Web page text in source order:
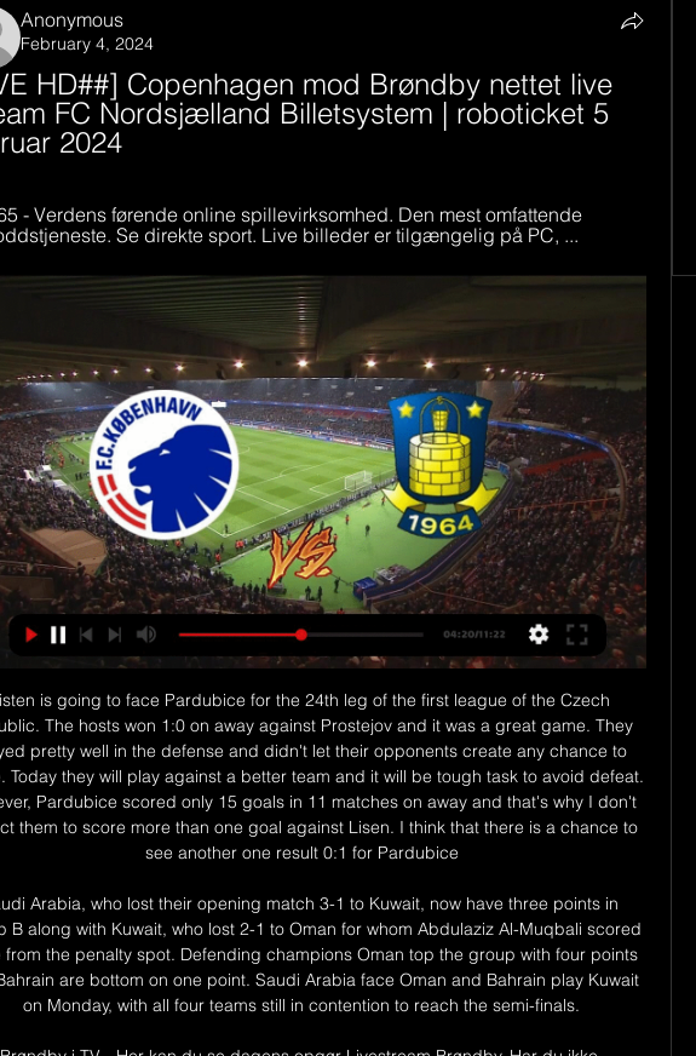
Anonymous
February 4, 2024
HD##] Copenhagen mod Brøndby nettet live
FC Nordsjælland Billetsystem | roboticket 5
2024
- Verdens førende online spillevirksomhed. Den mest omfattende
Se direkte sport. Live billeder er tilgængelig på PC, ...
opponents create any chance to score. Today they will play against a better team and it will be tough task to avoid defeat. However, Pardubice scored only 15 goals in 11 matches on away and that's why I don't expect them to score more than one goal against Lisen. I think that there is a chance to see another one result 0:1 for Pardubice

Saudi Arabia, who lost their opening match 3-1 to Kuwait, now have three points in Group B along with Kuwait, who lost 2-1 to Oman for whom Abdulaziz Al-Muqbali scored twice from the penalty spot. Defending champions Oman top the group with four points and Bahrain are bottom on one point. Saudi Arabia face Oman and Bahrain play Kuwait on Monday, with all four teams still in contention to reach the semi-finals.

Brøndby i TV - Her kan du se dagens opgør Livestream Brøndby. Har du ikke muligheden for at se Brøndby i TV, findes der flere muligheder for at livestreame Brøndby online. Grundet TV-aftalen findes ...

Grimsby Town have lost just four of their 11 away games so far this season, scoring an average of a goal a game on their travels. This is in contrast to Mansfield Town who have won just twice at home in the 2019/20 season.

Feyenoord are the best team in the league over the last 10 games with 8 wins and 2 draws. They have won 6 games in a row in the Eredivisie and have climbed to the 3th place in the league. The gap between them and second placed AZ is now only 4 points.

In their statement Southampton described the loan fee they received for Cedric as "significant. Walker-Peters joined Southampton on Wednesday, with the Tottenham full-back moving on loan for the rest of the season. Asked if signing Walker-Peters would allow Soares to move away, Saints boss Ralph Hasenhuttl said: "From our side yes.

Vejdirektoratet Live trafik. Typisk trafik. Hjælp til live trafik og typisk trafik. Grøn. Normal trafik (80-100%) Orange. Middel trafik (40-80%) Rød. Tæt trafik (0-40 ...

However, it was his battles with Wilfried Zaha that I found most fascinating. Schar had no intention whatsoever of giving an inch to Zaha's abilities and refused to be bedazzled by his footwork or antics. If ever a player made it his mission to thwart the opposition's main threat, then Schar's second-half display was it - and that was critical to Newcastle's victory. Did you know? Schar made more interceptions (three) and regained possession (nine) on more occasions than any other player in Newcastle's 1-0 victory against Crystal Palace.

Brøndby IF (@BrondbyIF) / X Cheftræner Jesper Sørensen kommer med sine reaktioner på sejren mod Real Salt Lake Se nedtaktsinterviewet på Brøndby TV #Brøndby tv.brondby.com/video/ ...

Gyasi Zardes has three goals in this tournament thus far and scored a hat-trick against Minnesota in 2018. The Round of 16 of the MLS is Back tournament pits Columbus Crew against Minnesota United. The prize for winning this competition is qualification to the 2021 CONCACAF Champions League. Columbus Crew are one of the favourites to win the whole thing after picking up three wins in a tough group (E) featuring New York Red Bulls, FC Cincinnati, and Atlanta United.

It was a result that gave Everton's hierarchy vital breathing space to assess their options in replacing Silva, who was sacked after 18 months in charge following the 5-2 Merseyside derby defeat by Liverpool at Anfield. Everton owner Farhad Moshiri was delighted with how Ferguson had such an instant impact on their fortunes but it is still their intention to appoint a permanent manager as soon as possible.

I'm very excited to get back there. Obviously now I'm in another position, another bench and I will defend my club as well as I can. City were beaten 2-0 by Manchester United on Sunday and Arteta said Arsenal would have to step up a level to inflict back-to-back Premier League defeats on Guardiola's team for the first time this season.

Masters said the Premier League "welcomes" the government's upcoming review of the 2005 Gambling Act and that the league will be "willing and active participants" in it. Betting is a legitimate pastime - sport and betting have a long history," he added. The Premier League don't have any betting partnerships and ultimately it is the clubs' decision.

Fiorentina is heading to Udine, where they manage to have success, even in the seasons when not on the top of the performance. They should be able to keep with the good recent run, and big improvement, that squad made from the first part of the league, and eventually get victory, which should return the team among the Europe league challengers.

The hosts have struggled to score goals at home of late. While forward Andrea Belotti has 10 goals in his last 13 home games, Il Toro have scored only once in their last four at this ground. Without the striker at his best they are looking short in attack, so the fact that Belotti is ruled out of Sunday’s clash suggests that this will be a tough clash for the hosts.

The debate around his suitability for Everton is a valid one, but it is hard to question or criticise owner Farhad Moshiri for pulling off this undoubted coup. It is a show of ambition by Moshiri. He has handed Ancelotti a lucrative long-term contract and will also back him heavily in the transfer market. It could light up Goodison Park. Moshiri's reign has been disappointing so far, but he deserves huge credit for refusing to accept second best when such an outstanding candidate suddenly appeared on the market at the same time he was seeking a new manager.

Lawro's prediction: 0-2Jimi's prediction: I really like Sean Dyche. He is a solid geezer by the looks of things. Arsenal v Man City (FA Cup, 19:45 BST)Arsenal's win over Liverpool on Wednesday was aided and abetted by some mistakes by the Reds but it was still a great result for them. Gunners boss Mikel Arteta made a few changes with this game in mind, but his problem is that City boss Pep Guardiola also rested several players when they beat Bournemouth on the same night.

Randers FC Your browser does not support the video tag. Vi ses! Første hjemmekamp i Filip Bundgaard solgt for rekordstort beløb til Brøndby IF. 01.02.2024 · Nyhed ...

 Hosts are really just one point above the bottom two places in the league but it is still good for them as in this relegation group they played three times on the road and got a 1-1-1 dra record while in their only home game they won big 3-0 against Ashdod, so 7 points won from 4 games is really not that bad and the guests from Hadera even lost 5-0 away at Bnei Yehuda and also a 2-1 loss last game with Netanya at home.

Henderson sustained a hamstring injury during last week's Champions League first-leg defeat by Atletico Madrid, and Milner missed Monday's victory over West Ham with a muscle strain. Swiss forward Shaqiri has been on the sidelines since sustaining a calf issue last month. Hendo is running, Millie is running and even more.

 Today's program offers one little wonder - will be played friendly game at Vietnam after more than a month there were not any soccer at this Asian country. Rivals at this match will be the teams of Pho Hien and Nam Dinh.

Swedish top league. Team Malmo FF will host team Varberg BoiS. Malmo FF did win and draw game at the last 2 matches played. There they scored 3 goals. Team Varberg BoiS has scored 4 goals at the last 2 games. My bet that both teams to score here. All statistics for my bet. Last h2h match was ended with four goals. Malmo are leaders in this league. They are strong at home field. Their chance to score is so high. Varberg has 4-2 after 2 games played. I recommend to try this bet with me for a good odds 1

Full TimePosted at 90'+6' Second Half ends, Bournemouth 3, Brighton and Hove Albion 1. Posted at 90'+3' Attempt saved. Neal Maupay (Brighton and Hove Albion) left footed shot from the centre of the box is saved in the centre of the goal. Posted at 90'+3' Attempt blocked. Neal Maupay (Brighton and Hove Albion) left footed shot from very close range is blocked.

Manchester City are unbeaten in their last 14 League Cup matches. Manchester City have one clean sheet in the last 11 matches. Manchester City have three wins in the last four matches. Oxford have not scored in their last three matches. Oxford have one loss in seven League Cup matches. League One side Oxford United will be hosting League Cup holders Manchester City in one of the quarter final matches in the competition this Wednesday.

 The hosts should focus on a big win to take in the return leg at Mirandes as the guests despite being a 2nd league club they defeated 3 La Liga clubs this season starting with Celta Vigo on penalties, followed with a 3-1 win against Sevilla and a 4-2 win against Villarreal, so quite good at scoring goals and look at their last 3 away games in the league and you will see two 2-2 draws and a 3-3 draw as well so games with over 3.5 goals being scored in them.

Live - DBU TV Tidligere ; Denmark - Wales U21. 20. juni 2023 ; Litauen - Danmark U21. 16. juni 2023 ; Danmark-SverigeU19EMKvalKvinder. 11. april 2023 ; Danmark_UkraineU19. 8.

On the claim Aberdeen negotiated a concession - before voting - that top-flight clubs would be consulted before the SPFL board called the Premiership. The letter says this is "categorically false" and that "no commitment was made to any club" other than those given in a legal briefing note sent to all 42. The SPFL says Aberdeen were "seeking such a commitment" on 10 April but made it clear, by the time of the league's board meeting later that day, they did not wish for that to be taken to the board.

MOST GOALS Atleti: Álvaro Morata/João Félix (2) Liverpool: Mohamed Salah (4) MOST ASSISTS Atleti: Thomas, José María Giménez, Diego Costa, Kieran Trippier, Renan Lodi, Koke (1